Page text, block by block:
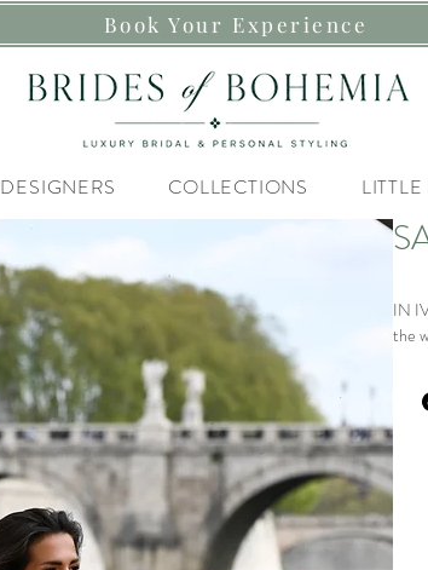
Book Your Experience
DESIGNERS COLLECTIONS
IN
the